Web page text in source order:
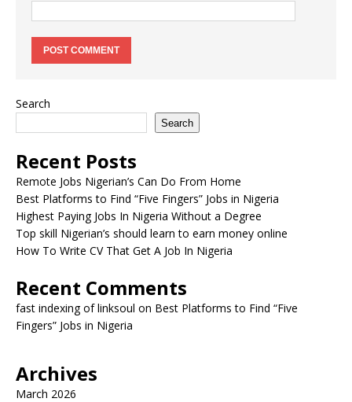
Search
Search
Recent Posts
Remote Jobs Nigerian’s Can Do From Home
Best Platforms to Find “Five Fingers” Jobs in Nigeria
Highest Paying Jobs In Nigeria Without a Degree
Top skill Nigerian’s should learn to earn money online
How To Write CV That Get A Job In Nigeria
Recent Comments
fast indexing of linksoul on Best Platforms to Find “Five
Fingers” Jobs in Nigeria
Archives
March 2026